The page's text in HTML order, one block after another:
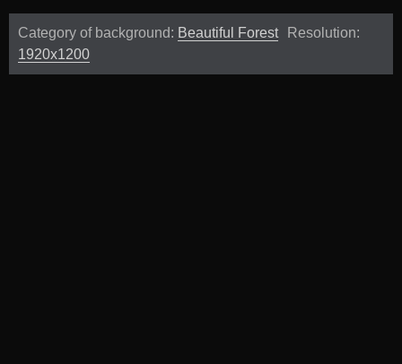
Category of background: Beautiful Forest
Resolution:
1920x1200